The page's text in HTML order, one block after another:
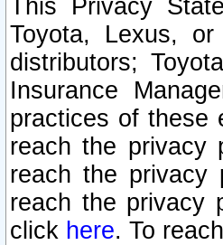
This Privacy
Toyota, Lexus,
distributors;
Insurance
practices of these
reach the privacy
reach the privacy
reach the privacy
click here. To